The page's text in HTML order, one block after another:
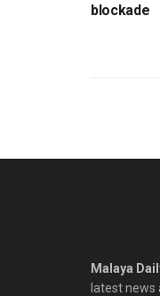
blockade
Malaya
latest news